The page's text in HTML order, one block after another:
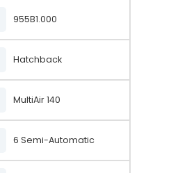
955B1.000
Hatchback
MultiAir 140
6 Semi-Automatic